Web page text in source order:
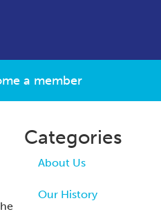
a member
Categories
About Us
Our History